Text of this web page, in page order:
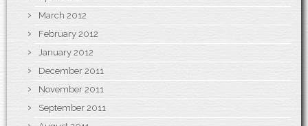
March 2012
February 2012
January 2012
December 2011
November 2011
September 2011